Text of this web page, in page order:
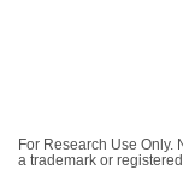
For Research Use
a trademark or